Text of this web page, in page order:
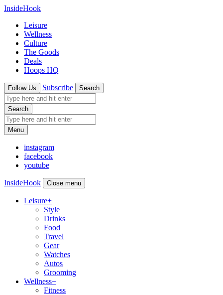
InsideHook
Leisure
Wellness
Culture
The Goods
Deals
Hoops HQ
Follow Us Subscribe Search
Search
Menu
instagram
facebook
youtube
InsideHook Close menu
Leisure+
Style
Drinks
Food
Travel
Gear
Watches
Autos
Grooming
Wellness+
Fitness